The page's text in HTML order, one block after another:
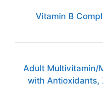
Vitamin B
Adult Multivitamin/
with Antioxidants,